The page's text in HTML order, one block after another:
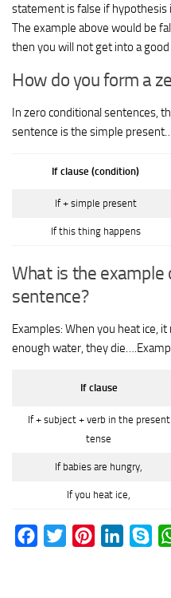
statement is false if hypothesis
The example above would be
then you will not get into a good
How do you form a
In zero conditional sentences,
sentence is the simple
If clause (condition)
If + simple present
If this thing happens
What is the example
sentence?
Examples: When you heat ice,
enough water, they
If clause
If + subject + verb in the present
tense
If babies are hungry,
If you heat ice,
Facebook
Twitter PinterestLinkedIn